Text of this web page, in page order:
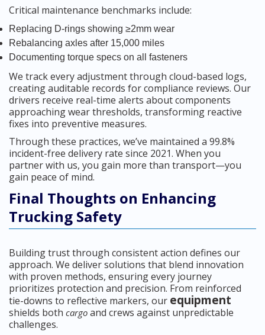
Critical maintenance benchmarks include:
Replacing D-rings showing ≥2mm wear
Rebalancing axles after 15,000 miles
Documenting torque specs on all fasteners
We track every adjustment through cloud-based logs,
creating auditable records for compliance reviews. Our
drivers receive real-time alerts about components
approaching wear thresholds, transforming reactive
fixes into preventive measures.
Through these practices, we’ve maintained a 99.8%
incident-free delivery rate since 2021. When you
partner with us, you gain more than transport—you
gain peace of mind.
Final Thoughts on Enhancing
Trucking Safety
Building trust through consistent action defines our
approach. We deliver solutions that blend innovation
with proven methods, ensuring every journey
prioritizes protection and precision. From reinforced
tie-downs to reflective markers, our equipment
shields both cargo and crews against unpredictable
challenges.